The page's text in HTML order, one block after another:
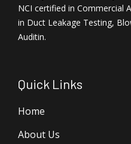
NCI certified in Commercial
in Duct Leakage Testing,
Auditin.
Quick Links
Home
About Us